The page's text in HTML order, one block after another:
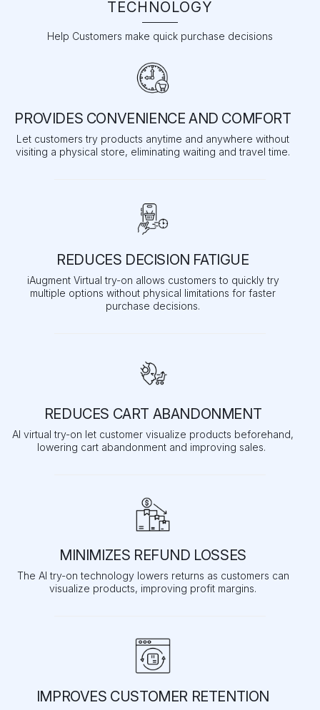
TECHNOLOGY
Help Customers make quick purchase decisions
PROVIDES CONVENIENCE AND COMFORT
Let customers try products anytime and anywhere without
visiting a physical store, eliminating waiting and travel time.
REDUCES DECISION FATIGUE
iAugment Virtual try-on allows customers to quickly try
multiple options without physical limitations for faster
purchase decisions.
REDUCES CART ABANDONMENT
AI virtual try-on let customer visualize products beforehand,
lowering cart abandonment and improving sales.
MINIMIZES REFUND LOSSES
The AI try-on technology lowers returns as customers can
visualize products, improving profit margins.
IMPROVES CUSTOMER RETENTION